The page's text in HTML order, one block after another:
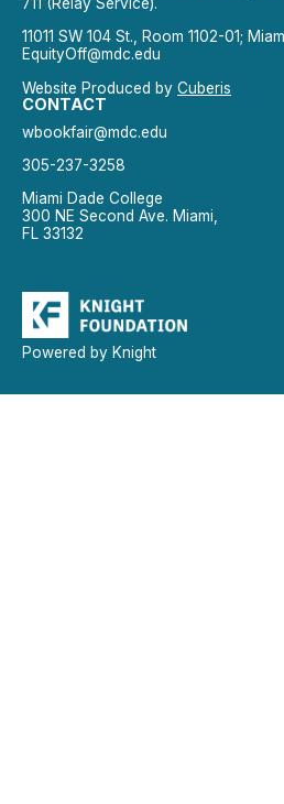
11011 SW 104 St., Room 1102-01;
EquityOff@mdc.edu
Website Produced by Cuberis
CONTACT
wbookfair@mdc.edu
305-237-3258
Miami Dade College
300 NE Second Ave. Miami,
FL 33132
Powered by Knight